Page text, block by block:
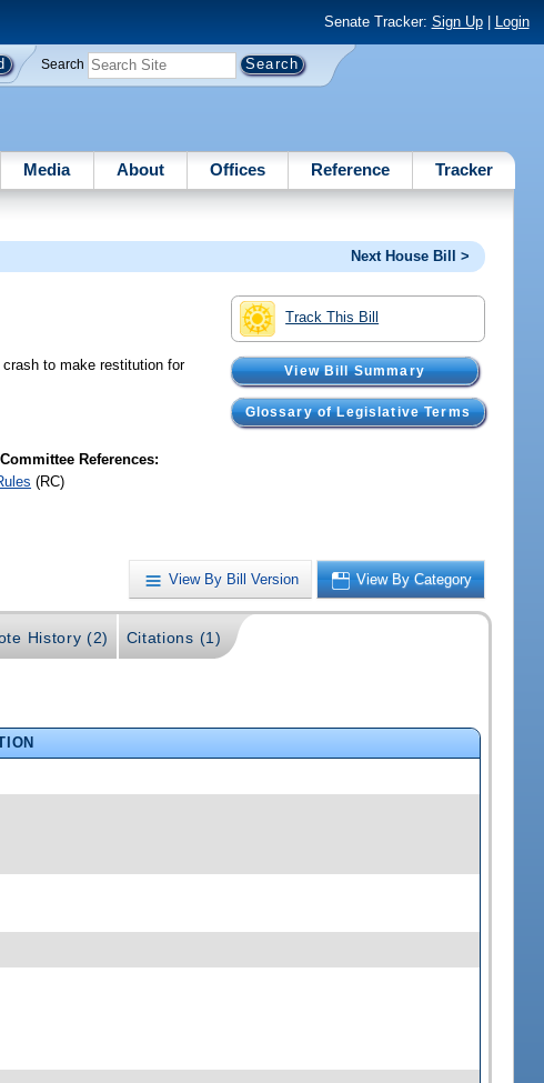
Senate Tracker: Sign Up| Login
Search
Media About Offices Reference Tracker
Next House Bill >
Track This Bill
View Bill Summary
Glossary of Legislative Terms
to make restitution for
References:
(RC)
View By Bill Version View By Category
History (2) Citations (1)